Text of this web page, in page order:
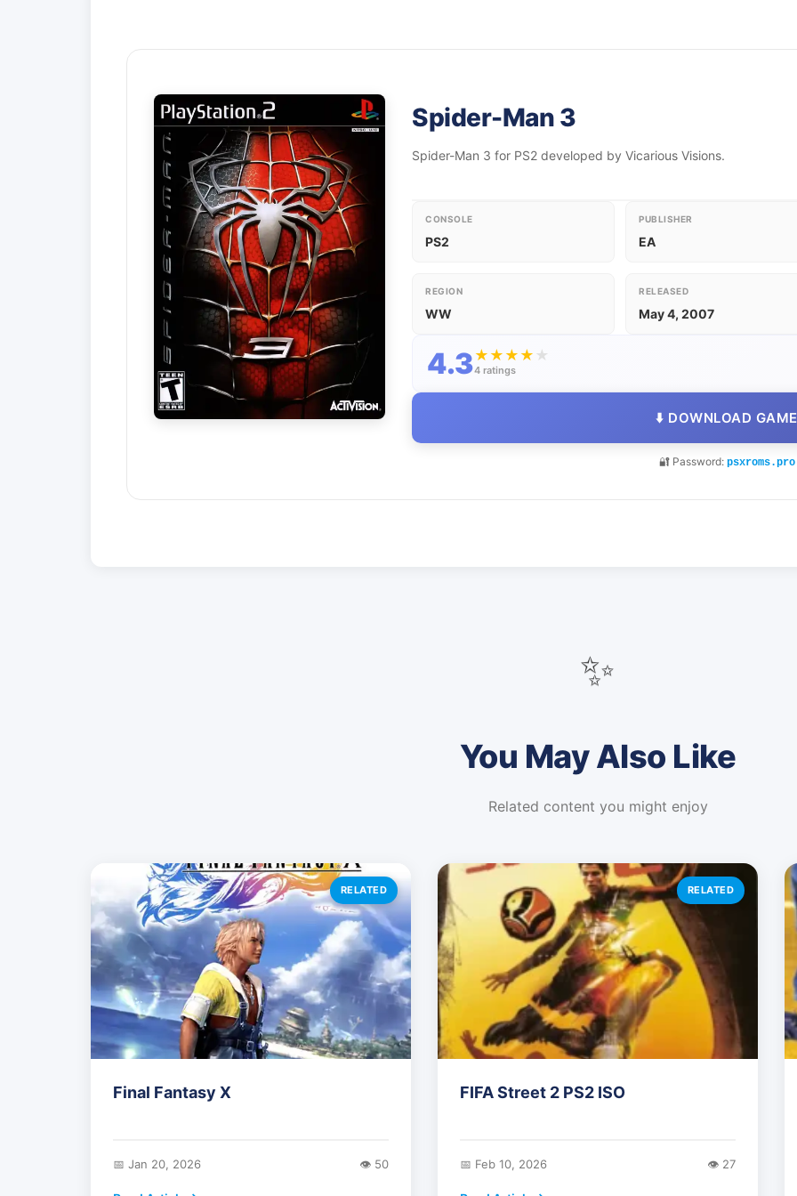
Spider-Man 3
Spider-Man 3 for PS2 developed by Vicarious Visions.
CONSOLE
PS2
PUBLISHER
EA
REGION
WW
RELEASED
May 4, 2007
4.3★ ★ ★ ★ ★
4 ratings
⬇️ DOWNLOAD GAME
🔐 Password: psxroms.pro
✨
You May Also Like
Related content you might enjoy
RELATED
Final Fantasy X
📅 Jan 20, 2026 👁️ 50
RELATED
FIFA Street 2 PS2 ISO
📅 Feb 10, 2026 👁️ 27